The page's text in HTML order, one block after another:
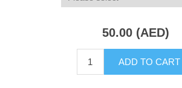
50.00 (AED)
ADD TO CART